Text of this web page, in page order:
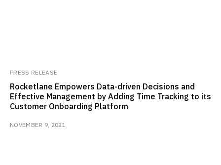
PRESS RELEASE
Rocketlane Empowers Data-driven Decisions and
Effective Management by Adding Time Tracking to its
Customer Onboarding Platform
NOVEMBER 9, 2021